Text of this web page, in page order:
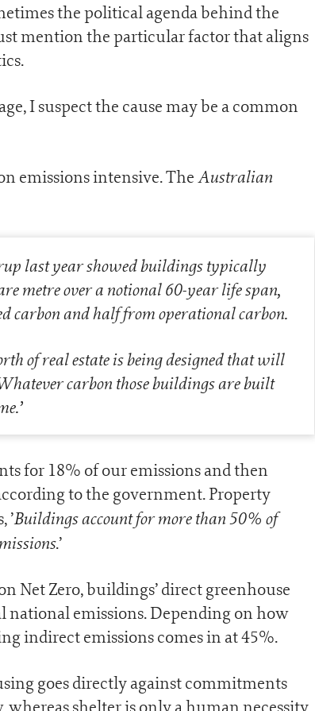
the political agenda behind the
mention the particular factor that aligns
I suspect the cause may be a common
emissions intensive. TheAustralian
last year showed buildings typically
metre over a notional 60-year life span,
carbon and half from operational carbon.
of real estate is being designed that will
carbon those buildings are built
’
for 18% of our emissions and then
to the government. Property
’Buildings account for more than 50% of
.’
Net Zero, buildings’ direct greenhouse
national emissions. Depending on how
indirect emissions comes in at 45%.
goes directly against commitments
whereas shelter is only a human necessity.